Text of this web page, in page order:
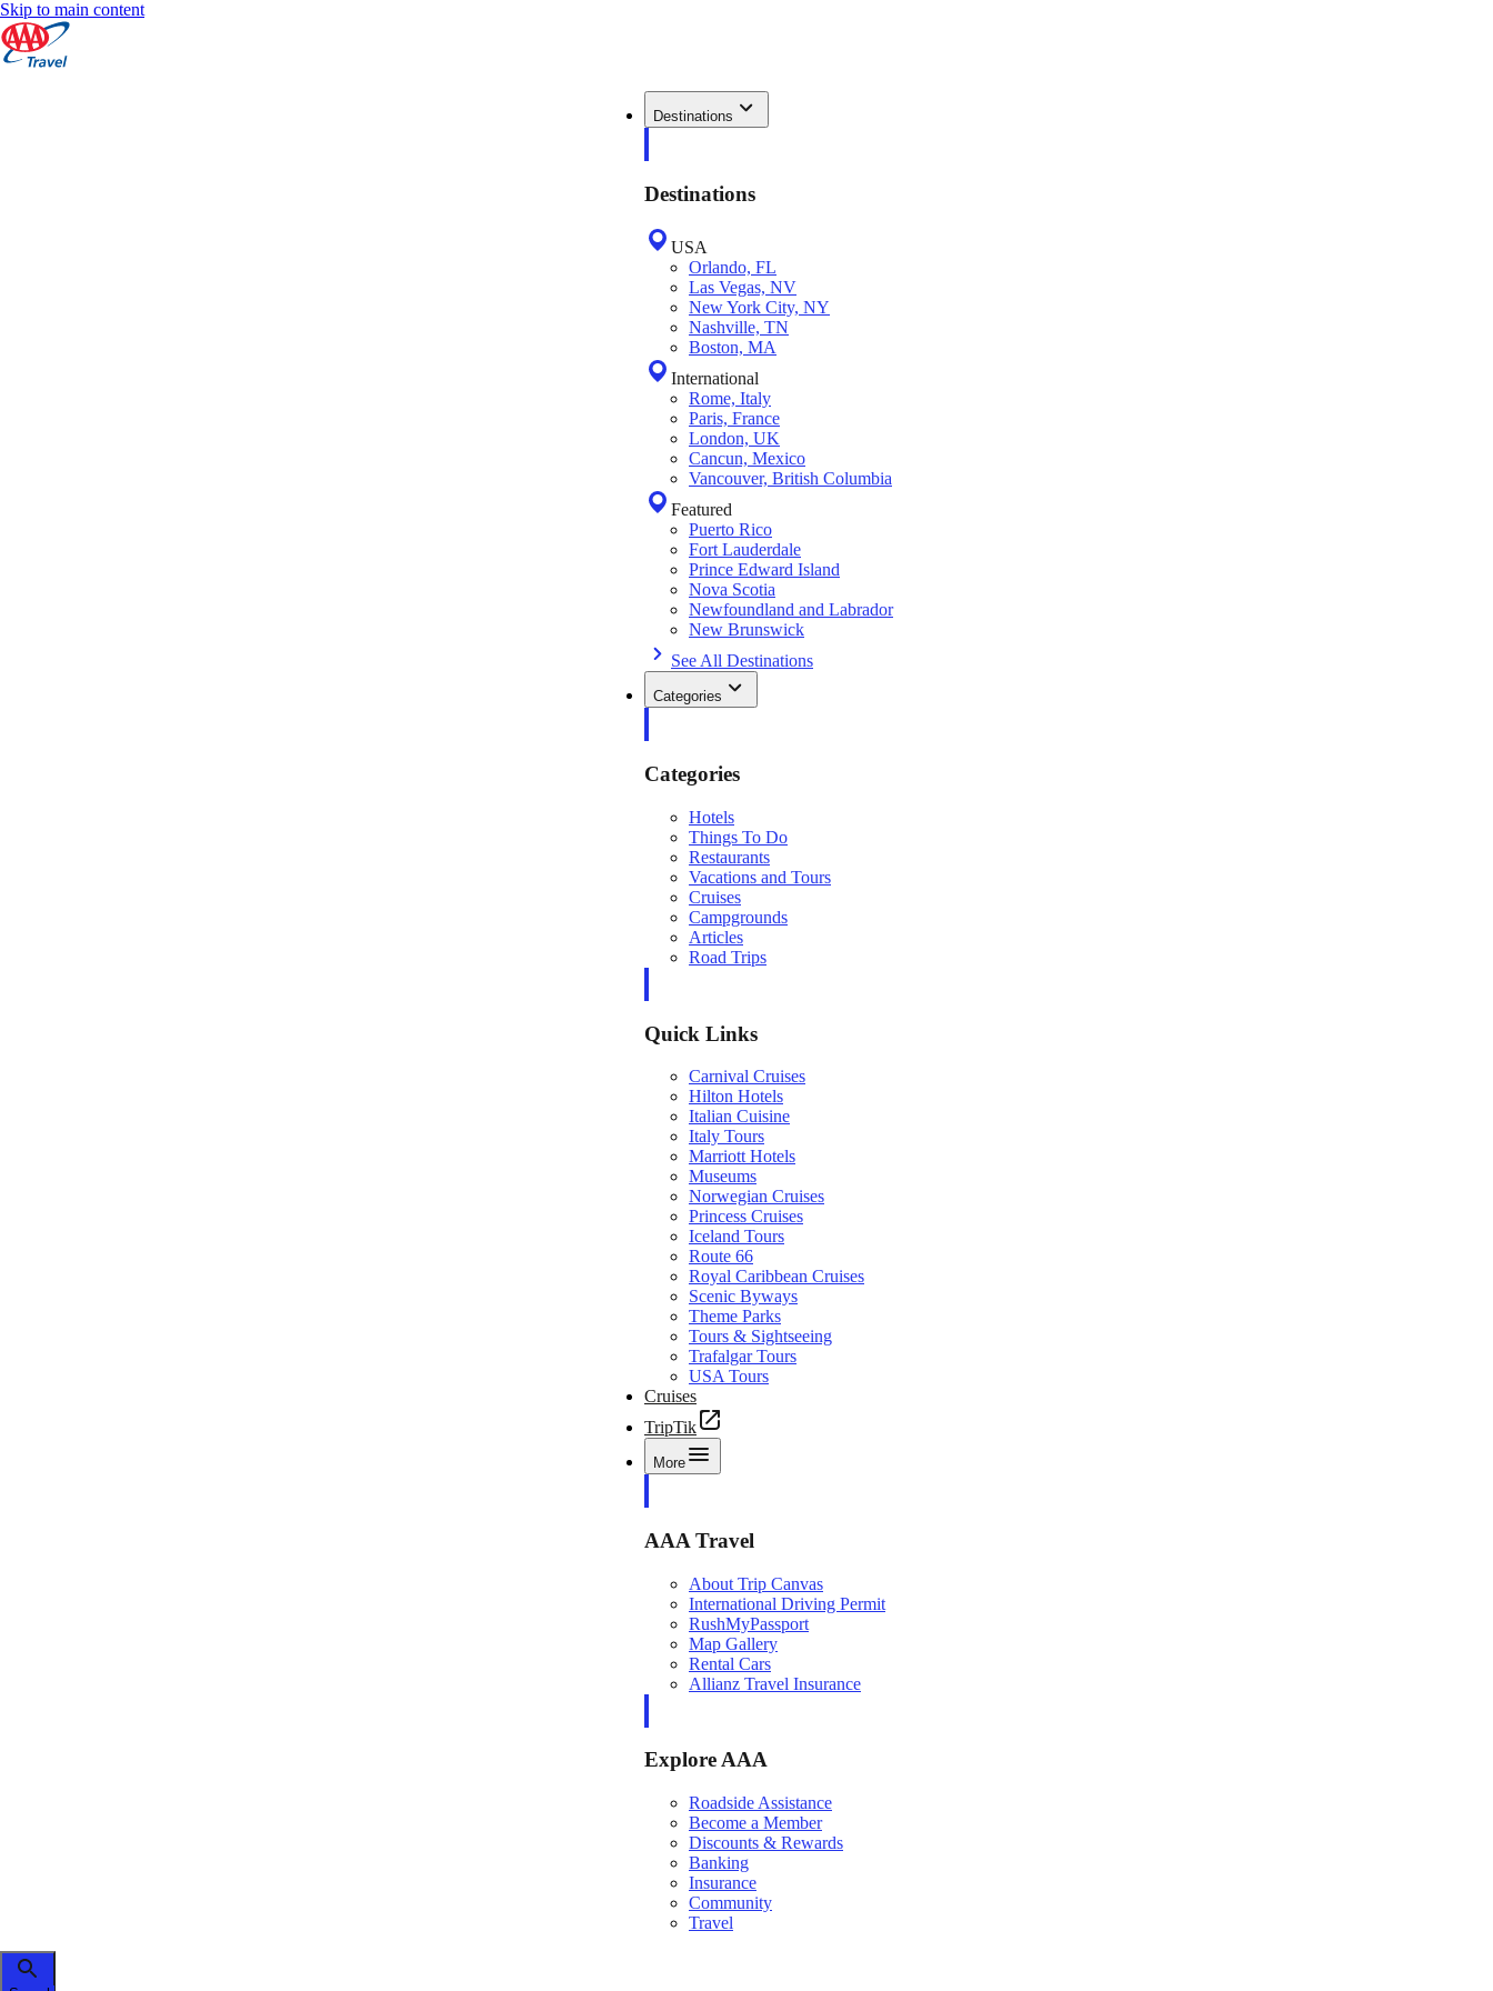
Skip to main content
Destinations
Destinations
USA
Orlando, FL
Las Vegas, NV
New York City, NY
Nashville, TN
Boston, MA
International
Rome, Italy
Paris, France
London, UK
Cancun, Mexico
Vancouver, British Columbia
Featured
Puerto Rico
Fort Lauderdale
Prince Edward Island
Nova Scotia
Newfoundland and Labrador
New Brunswick
See All Destinations
Categories
Categories
Hotels
Things To Do
Restaurants
Vacations and Tours
Cruises
Campgrounds
Articles
Road Trips
Quick Links
Carnival Cruises
Hilton Hotels
Italian Cuisine
Italy Tours
Marriott Hotels
Museums
Norwegian Cruises
Princess Cruises
Iceland Tours
Route 66
Royal Caribbean Cruises
Scenic Byways
Theme Parks
Tours & Sightseeing
Trafalgar Tours
USA Tours
Cruises
TripTik
More
AAA Travel
About Trip Canvas
International Driving Permit
RushMyPassport
Map Gallery
Rental Cars
Allianz Travel Insurance
Explore AAA
Roadside Assistance
Become a Member
Discounts & Rewards
Banking
Insurance
Community
Travel